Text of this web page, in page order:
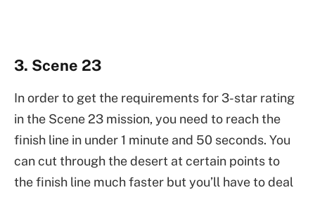
3. Scene 23
In order to get the requirements for 3-star rating
in the Scene 23 mission, you need to reach the
finish line in under 1 minute and 50 seconds. You
can cut through the desert at certain points to
the finish line much faster but you’ll have to deal